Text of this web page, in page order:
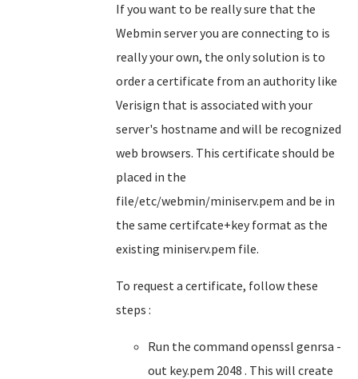
If you want to be really sure that the
Webmin server you are connecting to is
really your own, the only solution is to
order a certificate from an authority like
Verisign that is associated with your
server's hostname and will be recognized
web browsers. This certificate should be
placed in the
file/etc/webmin/miniserv.pem and be in
the same certifcate+key format as the
existing miniserv.pem file.
To request a certificate, follow these
steps :
Run the command openssl genrsa -
out key.pem 2048 . This will create